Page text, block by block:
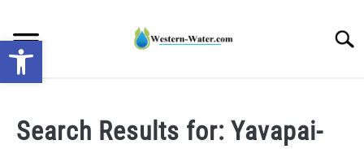
content
DROUGHT IMPACTS IN THE WEST
Search Results for: Yavapai-
Open toolbar